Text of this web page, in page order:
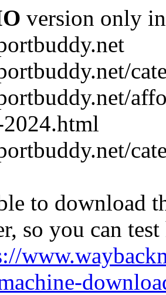
version only
2024.html
to download
so you can